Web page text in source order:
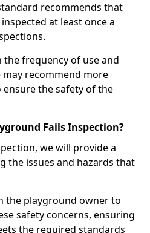
recommends that
at least once a
the frequency of use and
recommend more
the safety of the
Fails Inspection?
we will provide a
the issues and hazards that
the playground owner to
safety concerns, ensuring
the required standards